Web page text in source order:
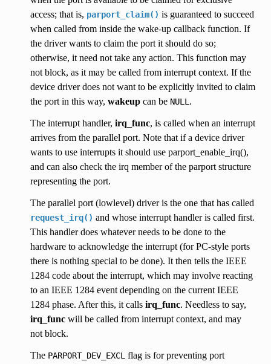
access; that is, parport_claim() is guaranteed to succeed
when called from inside the wake-up callback function. If
the driver wants to claim the port it should do so;
otherwise, it need not take any action. This function may
not block, as it may be called from interrupt context. If the
device driver does not want to be explicitly invited to claim
the port in this way, wakeupcan be NULL .
The interrupt handler, irq_func, is called when an interrupt
arrives from the parallel port. Note that if a device driver
wants to use interrupts it should use parport_enable_irq(),
and can also check the irq member of the parport structure
representing the port.
The parallel port (lowlevel) driver is the one that has called
request_irq() and whose interrupt handler is called first.
This handler does whatever needs to be done to the
hardware to acknowledge the interrupt (for PC-style ports
there is nothing special to be done). It then tells the IEEE
1284 code about the interrupt, which may involve reacting
to an IEEE 1284 event depending on the current IEEE
1284 phase. After this, it calls irq_func. Needless to say,
irq_funcwill be called from interrupt context, and may
not block.
The PARPORT_DEV_EXCL flag is for preventing port